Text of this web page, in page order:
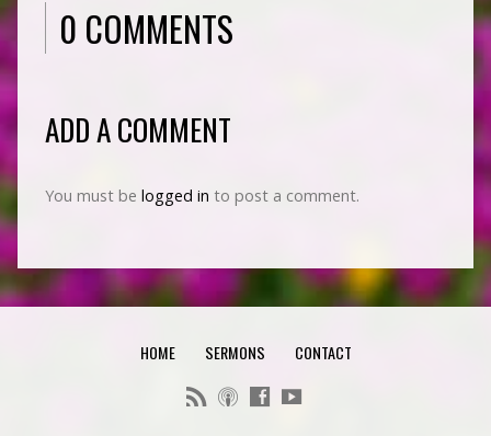
0 COMMENTS
ADD A COMMENT
You must be logged in to post a comment.
HOME SERMONS CONTACT